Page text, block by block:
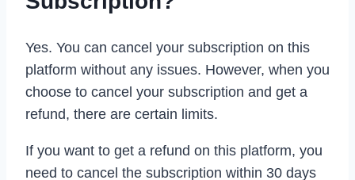
Yes. You can cancel your subscription on this
platform without any issues. However, when you
choose to cancel your subscription and get a
refund, there are certain limits.
If you want to get a refund on this platform, you
need to cancel the subscription within 30 days